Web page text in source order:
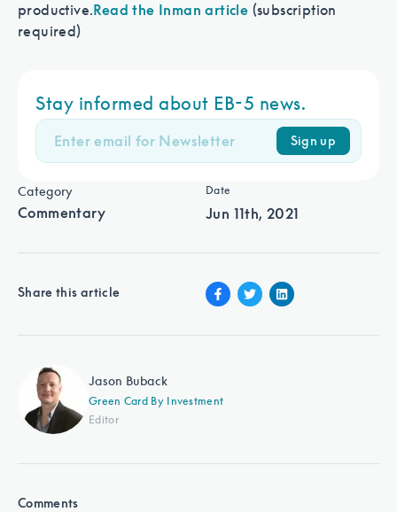
Category
Commentary
Date
Jun 11th, 2021
Share this article
Jason Buback
Green Card By Investment
Editor
Comments
productive.Read the Inman article (subscription
required)
Stay informed about EB-5 news.
Sign up